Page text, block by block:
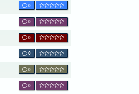
0
0
0
0
0
0